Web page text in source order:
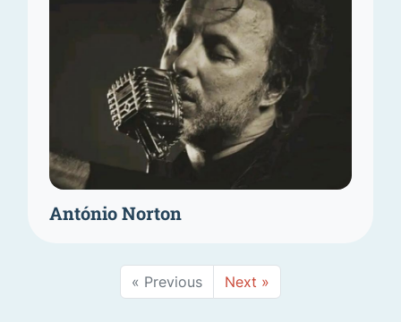
António Norton
« Previous Next »